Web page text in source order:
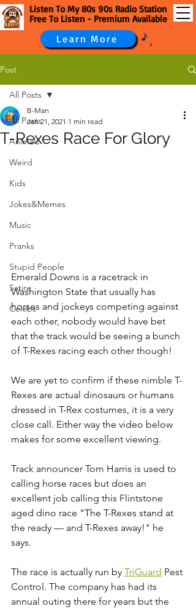
Listen To My 80s 90s Radio Station
Free To Listen - Premium Available
Learn More
Post
All Posts
Animals
Weird
Kids
Jokes&Memes
Music
Pranks
Stupid People
Satire
Celebs
All Posts
T-Rexes Race For Glory
B-Man
Jan 21, 2021 1 min read
Emerald Downs is a racetrack in
Washington State that usually has
horses and jockeys competing against
each other, nobody would have bet
that the track would be seeing a bunch
of T-Rexes racing each other though!
We are yet to confirm if these nimble T-
Rexes are actual dinosaurs or humans
dressed in T-Rex costumes, it is a very
close call. Either way the video below
makes for some excellent viewing.
Track announcer Tom Harris is used to
calling horse races but does an
excellent job calling this Flintstone
aged dino race "The T-Rexes stand at
the ready — and T-Rexes away!" he
says.
The race is actually run by TriGuard Pest
Control. The company has had its
annual outing there for years but the